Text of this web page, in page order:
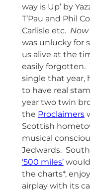
way is Up’ by
T’Pau and Phil
Carlisle etc. Now
was unlucky for
us alive at the
easily forgotten.
single that year,
to have real
year two twin
the Proclaimers
Scottish
musical
Jedwards.
‘500 miles’would
the charts*,
airplay with its